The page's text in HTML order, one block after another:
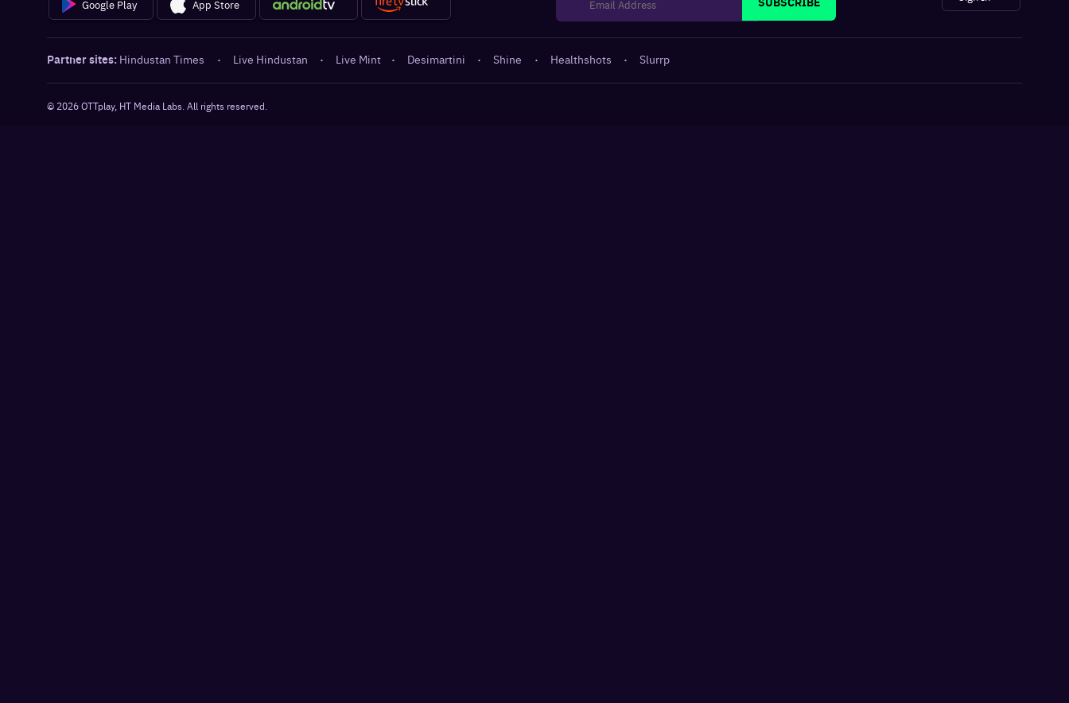
Google Play App Store
Partner sites: Hindustan Times · Live Hindustan · Live Mint · Desimartini · Shine · Healthshots · Slurrp
© 2026OTTplay, HT Media Labs. All rights reserved.